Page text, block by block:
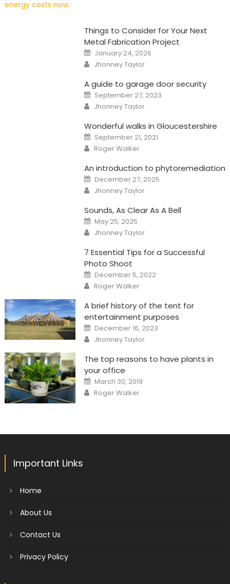
Things to Consider for Your Next
Metal Fabrication Project
Posted
on
January 24, 2026
Author
Jhonney Taylor
A guide to garage door security
Posted
on
September 27, 2023
Author
Jhonney Taylor
Wonderful walks in Gloucestershire
Posted
on
September 21, 2021
Author
Roger Walker
An introduction to phytoremediation
Posted
on
December 27, 2025
Author
Jhonney Taylor
Sounds, As Clear As A Bell
Posted
on
May 25, 2025
Author
Jhonney Taylor
7 Essential Tips for a Successful
Photo Shoot
Posted
on
December 5, 2022
Author
Roger Walker
A brief history of the tent for
entertainment purposes
Posted
on
December 16, 2023
Author
Jhonney Taylor
The top reasons to have plants in
your office
Posted
on
March 30, 2019
Author
Roger Walker
Important Links
Home
About Us
Contact Us
Privacy Policy